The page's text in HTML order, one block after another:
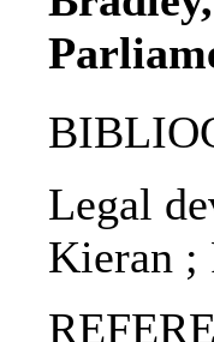
Legal
Kieran ;